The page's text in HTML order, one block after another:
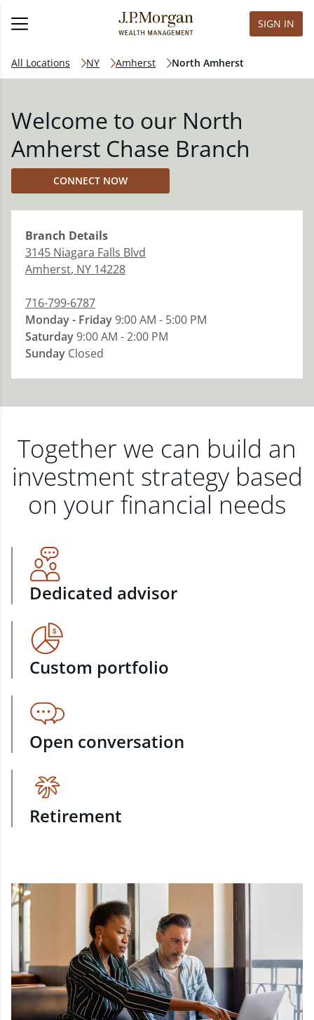
SIGN IN
All Locations NY Amherst North Amherst
Welcome to our North
Amherst Chase Branch
CONNECT NOW
Branch Details
3145 Niagara Falls Blvd
Amherst, NY 14228
716-799-6787
Monday - Friday9:00 AM - 5:00 PM
Saturday9:00 AM - 2:00 PM
Sunday Closed
Together we can build an
investment strategy based
on your financial needs
Dedicated advisor
Custom portfolio
Open conversation
Retirement